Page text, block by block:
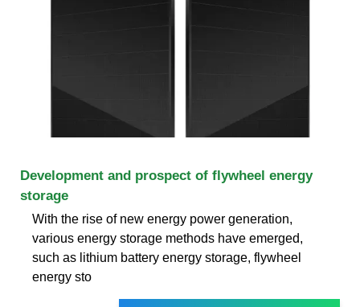
Development and prospect of flywheel energy
storage
With the rise of new energy power generation,
various energy storage methods have emerged,
such as lithium battery energy storage, flywheel
energy sto